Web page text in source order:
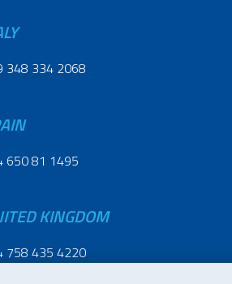
348 334 2068
650 81 1495
KINGDOM
758 435 4220